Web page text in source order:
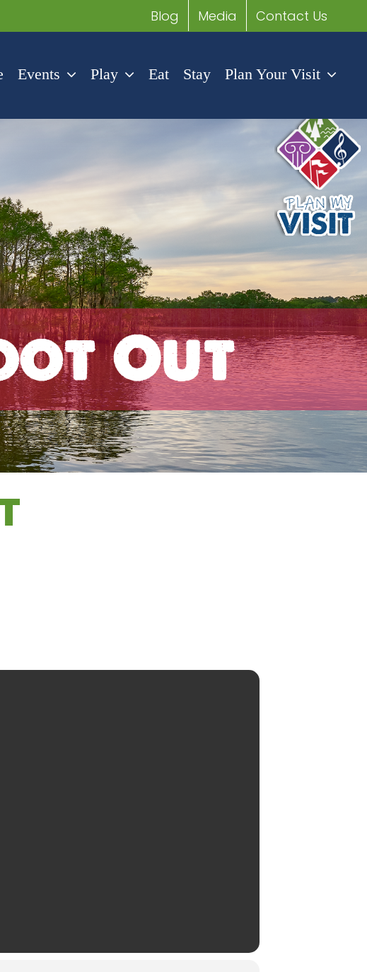
Blog Media Contact Us
Events Play Eat Stay Plan Your Visit
Out